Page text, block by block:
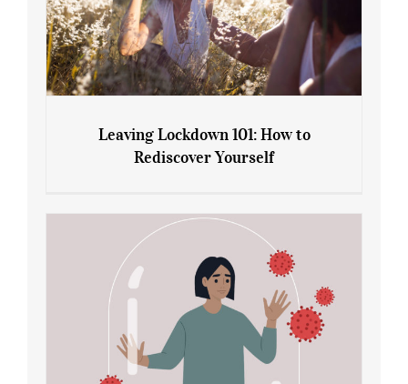
Rediscover Yourself
Leaving Lockdown 101: How to
Rediscover Yourself